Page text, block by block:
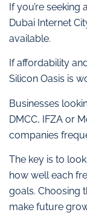
If you’re
Dubai Internet
available.
If affordability
Silicon Oasis is
Businesses
DMCC, IFZA or
companies
The key is to
how well each
goals. Choosing
make future